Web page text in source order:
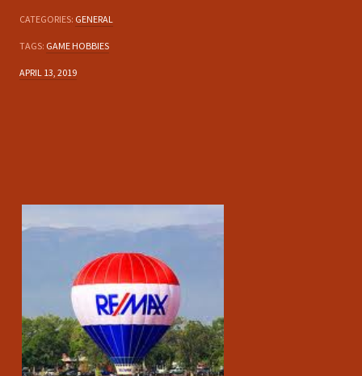
CATEGORIES: GENERAL
TAGS: GAME HOBBIES
APRIL 13, 2019